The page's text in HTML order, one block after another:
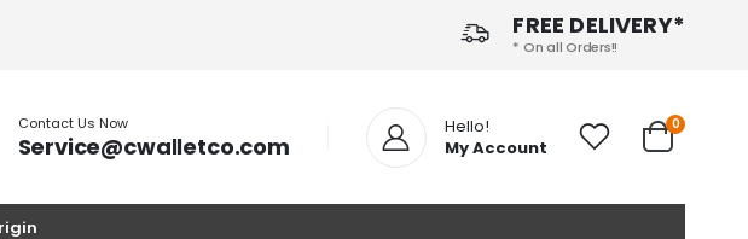
FREE DELIVERY*
* On all Orders!!
Contact Us Now
Service@cwalletco.com
Hello!
My Account
0